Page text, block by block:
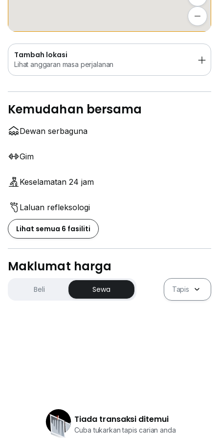
Tambah lokasi
Lihat anggaran masa perjalanan
Kemudahan bersama
Dewan serbaguna
Gim
Keselamatan 24 jam
Laluan refleksologi
Lihat semua 6 fasiliti
Maklumat harga
Beli Sewa Tapis
Tiada transaksi ditemui
Cuba tukarkan tapis carian anda